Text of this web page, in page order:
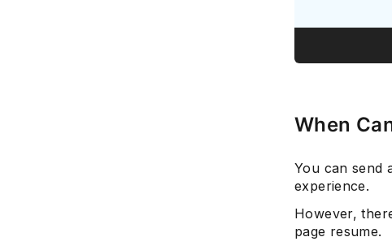
When
You can send
experience.
However,
page resume.